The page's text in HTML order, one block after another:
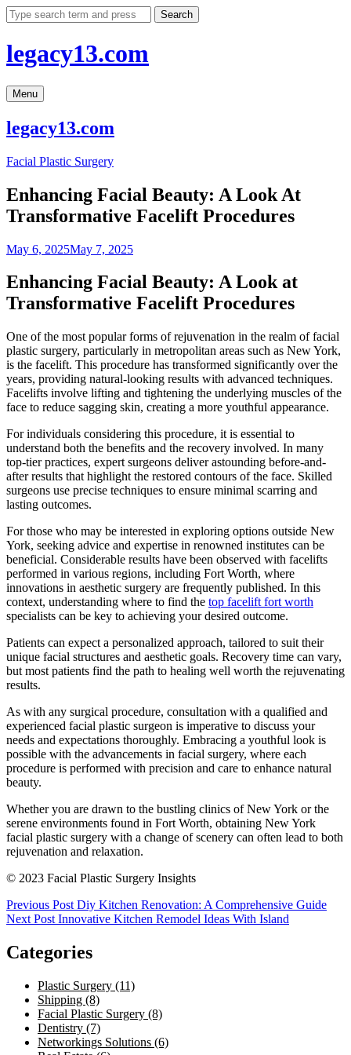
Skip
to
Search
legacy13.com
Menu
legacy13.com
Facial Plastic Surgery
Enhancing Facial Beauty: A Look At
Transformative Facelift Procedures
May 6, 2025May 7, 2025
Enhancing Facial Beauty: A Look at
Transformative Facelift Procedures
One of the most popular forms of rejuvenation in the realm of facial
plastic surgery, particularly in metropolitan areas such as New York,
is the facelift. This procedure has transformed significantly over the
years, providing natural-looking results with advanced techniques.
Facelifts involve lifting and tightening the underlying muscles of the
face to reduce sagging skin, creating a more youthful appearance.
For individuals considering this procedure, it is essential to
understand both the benefits and the recovery involved. In many
top-tier practices, expert surgeons deliver astounding before-and-
after results that highlight the restored contours of the face. Skilled
surgeons use precise techniques to ensure minimal scarring and
lasting outcomes.
For those who may be interested in exploring options outside New
York, seeking advice and expertise in renowned institutes can be
beneficial. Considerable results have been observed with facelifts
performed in various regions, including Fort Worth, where
innovations in aesthetic surgery are frequently published. In this
context, understanding where to find the top facelift fort worth
specialists can be key to achieving your desired outcome.
Patients can expect a personalized approach, tailored to suit their
unique facial structures and aesthetic goals. Recovery time can vary,
but most patients find the path to healing well worth the rejuvenating
results.
As with any surgical procedure, consultation with a qualified and
experienced facial plastic surgeon is imperative to discuss your
needs and expectations thoroughly. Embracing a youthful look is
possible with the advancements in facial surgery, where each
procedure is performed with precision and care to enhance natural
beauty.
Whether you are drawn to the bustling clinics of New York or the
serene environments found in Fort Worth, obtaining New York
facial plastic surgery with a change of scenery can often lead to both
rejuvenation and relaxation.
© 2023 Facial Plastic Surgery Insights
Post
navigation
Previous Post Diy Kitchen Renovation: A Comprehensive Guide
Next Post Innovative Kitchen Remodel Ideas With Island
Categories
Plastic Surgery (11)
Shipping (8)
Facial Plastic Surgery (8)
Dentistry (7)
Networkings Solutions (6)